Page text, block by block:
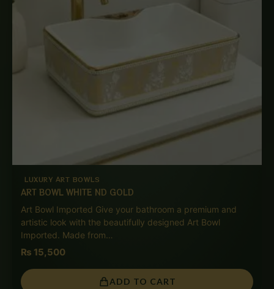
LUXURY ART BOWLS
ART BOWL WHITE ND GOLD
Art Bowl Imported Give your bathroom a premium and
artistic look with the beautifully designed Art Bowl
Imported. Made from…
₨ 15,500
ADD TO CART